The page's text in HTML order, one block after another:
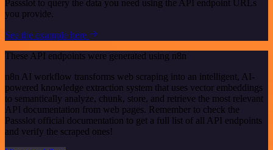
Passslot to query the data you need using the API endpoint URLs
you provide.
See the example here
These API endpoints were generated using n8n
n8n AI workflow transforms web scraping into an intelligent, AI-
powered knowledge extraction system that uses vector embeddings
to semantically analyze, chunk, store, and retrieve the most relevant
API documentation from web pages. Remember to check the
Passslot official documentation to get a full list of all API endpoints
and verify the scraped ones!